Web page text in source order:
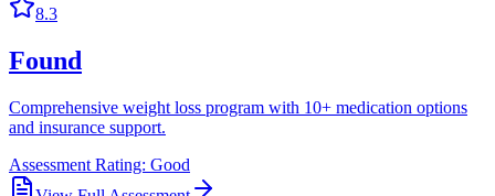
8.3
Found
Comprehensive weight loss program with 10+ medication options
and insurance support.
Assessment Rating: Good